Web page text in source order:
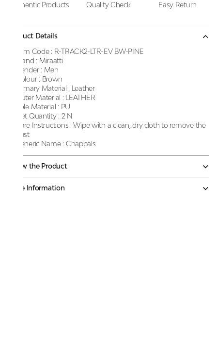
Authentic Products Quality Check Easy Return
Product Details
Item Code : R-TRACK2-LTR-EV BW-PINE
Brand : Miraatti
Gender : Men
Colour : Brown
Primary Material : Leather
Outer Material : LEATHER
Sole Material : PU
Net Quantity : 2 N
Care Instructions : Wipe with a clean, dry cloth to remove the
dust
Generic Name : Chappals
Know the Product
More Information